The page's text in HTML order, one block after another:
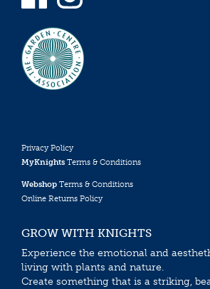
Privacy Policy
MyKnights Terms & Conditions
Webshop Terms & Conditions
Online Returns Policy
GROW WITH KNIGHTS
Experience the emotional and
living with plants and nature.
Create something that is a striking,